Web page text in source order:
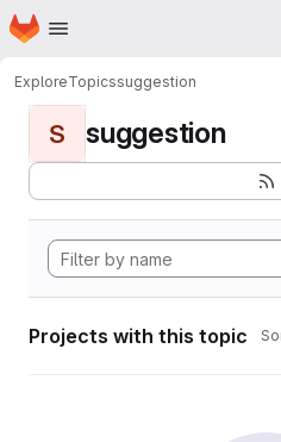
Skip to main content
Homepage
ExploreTopicssuggestion
S suggestion
Projects with this topic